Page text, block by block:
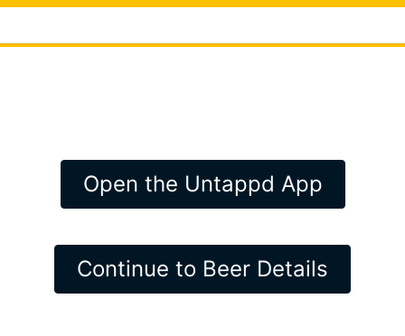
Open the Untappd App
Continue to Beer Details